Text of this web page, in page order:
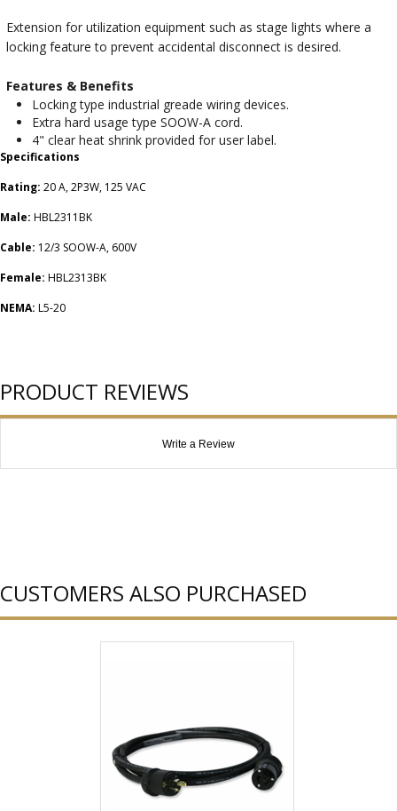
Extension for utilization equipment such as stage lights where a
locking feature to prevent accidental disconnect is desired.
Features & Benefits
Locking type industrial greade wiring devices.
Extra hard usage type SOOW-A cord.
4" clear heat shrink provided for user label.
Specifications
Rating: 20 A, 2P3W, 125 VAC
Male: HBL2311BK
Cable: 12/3 SOOW-A, 600V
Female: HBL2313BK
NEMA: L5-20
PRODUCT REVIEWS
Write a Review
CUSTOMERS ALSO PURCHASED